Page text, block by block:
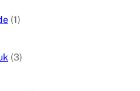
(1)
(3)